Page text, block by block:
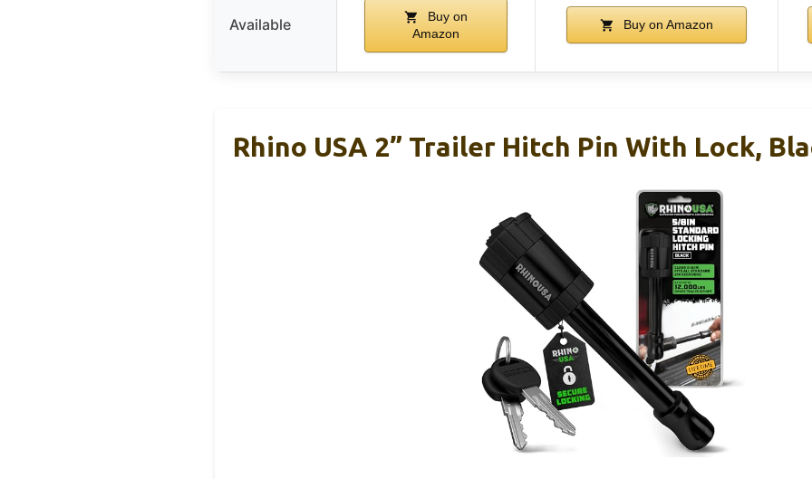
Available
Buy on
Amazon
Buy on Amazon
Rhino USA 2” Trailer Hitch Pin With Lock,